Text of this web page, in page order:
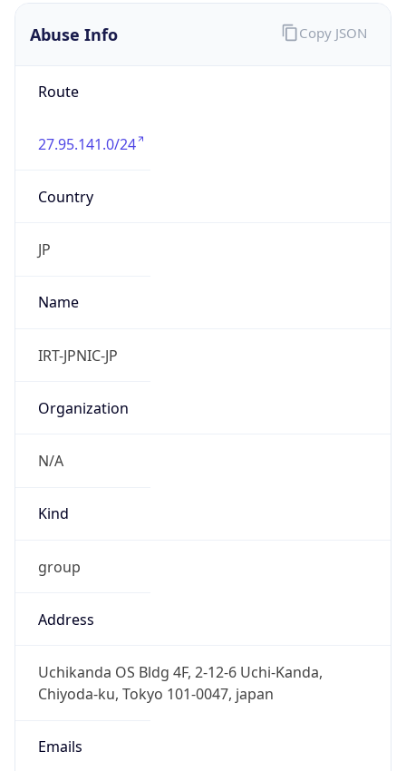
Abuse Info
Route
27.95.141.0/24
Country
JP
Name
IRT-JPNIC-JP
Organization
N/A
Kind
group
Address
Uchikanda OS Bldg 4F, 2-12-6 Uchi-Kanda,
Chiyoda-ku, Tokyo 101-0047, japan
Emails
Copy JSON